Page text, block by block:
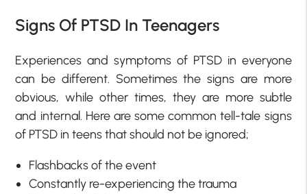
Signs Of PTSD In Teenagers
Experiences and symptoms of PTSD in everyone
can be different. Sometimes the signs are more
obvious, while other times, they are more subtle
and internal. Here are some common tell-tale signs
of PTSD in teens that should not be ignored;
Flashbacks of the event
Constantly re-experiencing the trauma